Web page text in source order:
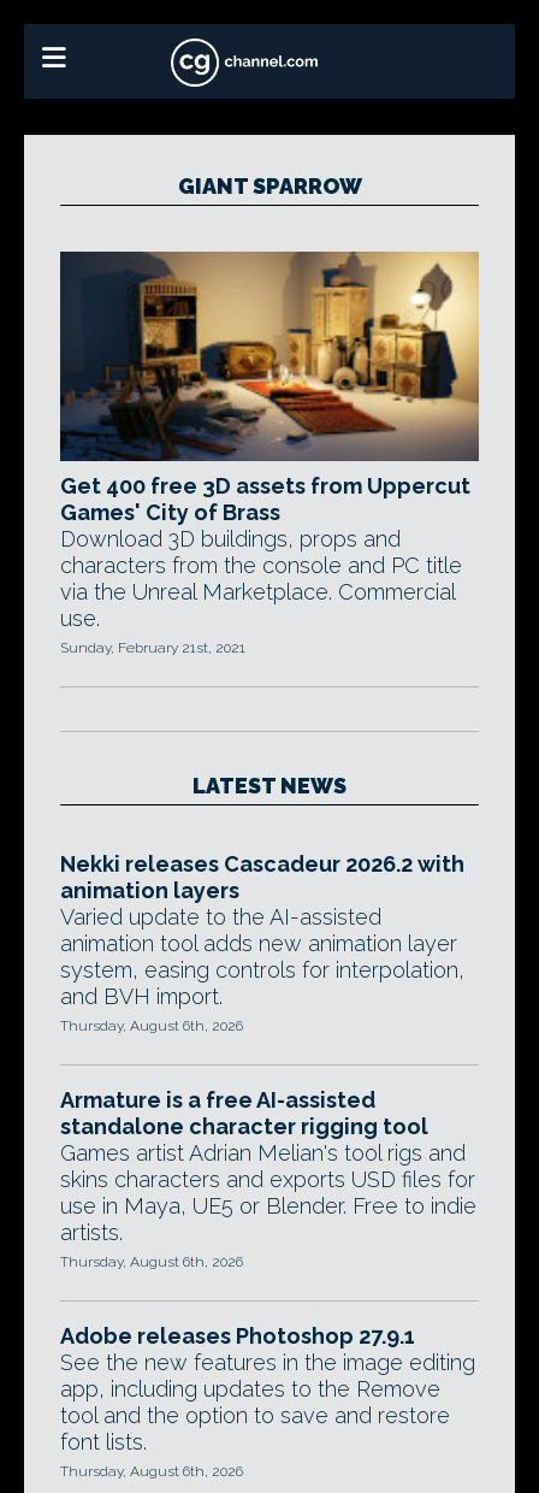
GIANT SPARROW
Get 400 free 3D assets from Uppercut
Games' City of Brass
Download 3D buildings, props and
characters from the console and PC title
via the Unreal Marketplace. Commercial
use.
Sunday, February 21st, 2021
LATEST NEWS
Nekki releases Cascadeur 2026.2 with
animation layers
Varied update to the AI-assisted
animation tool adds new animation layer
system, easing controls for interpolation,
and BVH import.
Thursday, August 6th, 2026
Armature is a free AI-assisted
standalone character rigging tool
Games artist Adrian Melian's tool rigs and
skins characters and exports USD files for
use in Maya, UE5 or Blender. Free to indie
artists.
Thursday, August 6th, 2026
Adobe releases Photoshop 27.9.1
See the new features in the image editing
app, including updates to the Remove
tool and the option to save and restore
font lists.
Thursday, August 6th, 2026